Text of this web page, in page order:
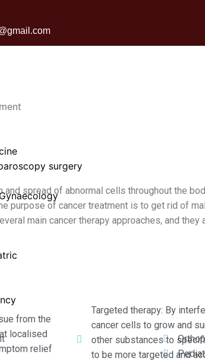
surgery
spread of abnormal cells throughout the
purpose of cancer treatment is to get rid of
main cancer therapy approaches, and
from the
localised
relief
Targeted therapy: By
cancer cells to grow and
other substances to
to be more targeted and